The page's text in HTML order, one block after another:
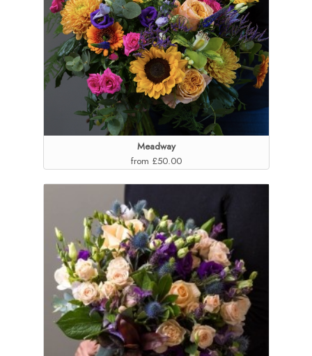
Meadway
from £50.00